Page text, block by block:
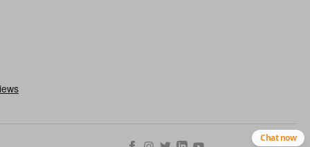
Chat now